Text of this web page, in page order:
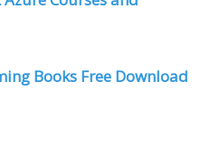
Books Free Download